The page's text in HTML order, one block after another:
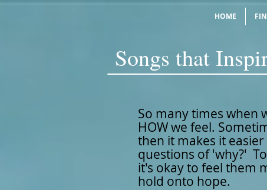
HOME
Songs that
So many times when
HOW we feel.
then it makes it
questions of 'why?'
it's okay to feel them
hold onto hope.